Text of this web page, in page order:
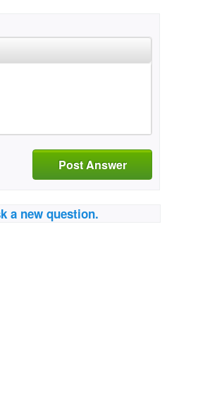
Post Answer
a new question.